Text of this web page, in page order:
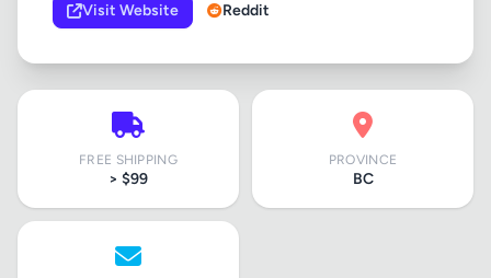
Visit Website Reddit
FREE SHIPPING
> $99
PROVINCE
BC